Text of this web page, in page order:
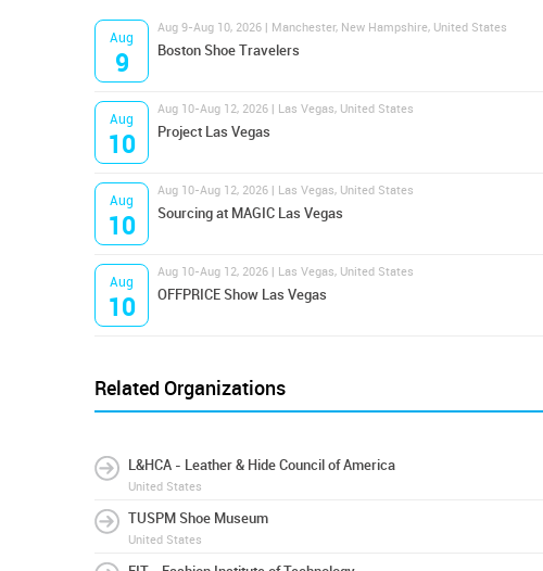
Aug
9
Aug 9-Aug 10, 2026 | Manchester, New Hampshire, United States
Boston Shoe Travelers
Aug
10
Aug 10-Aug 12, 2026 | Las Vegas, United States
Project Las Vegas
Aug
10
Aug 10-Aug 12, 2026 | Las Vegas, United States
Sourcing at MAGIC Las Vegas
Aug
10
Aug 10-Aug 12, 2026 | Las Vegas, United States
OFFPRICE Show Las Vegas
Related Organizations
L&HCA - Leather & Hide Council of America
United States
TUSPM Shoe Museum
United States